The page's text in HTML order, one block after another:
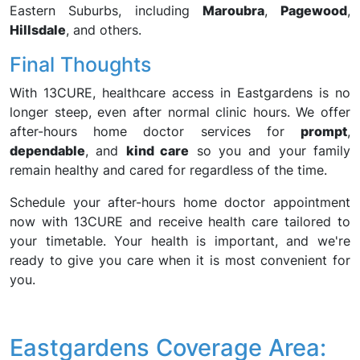
Eastern Suburbs, including Maroubra, Pagewood,
Hillsdale, and others.
Final Thoughts
With 13CURE, healthcare access in Eastgardens is no
longer steep, even after normal clinic hours. We offer
after-hours home doctor services for prompt,
dependable, and kind care so you and your family
remain healthy and cared for regardless of the time.
Schedule your after-hours home doctor appointment
now with 13CURE and receive health care tailored to
your timetable. Your health is important, and we're
ready to give you care when it is most convenient for
you.
Eastgardens Coverage Area: